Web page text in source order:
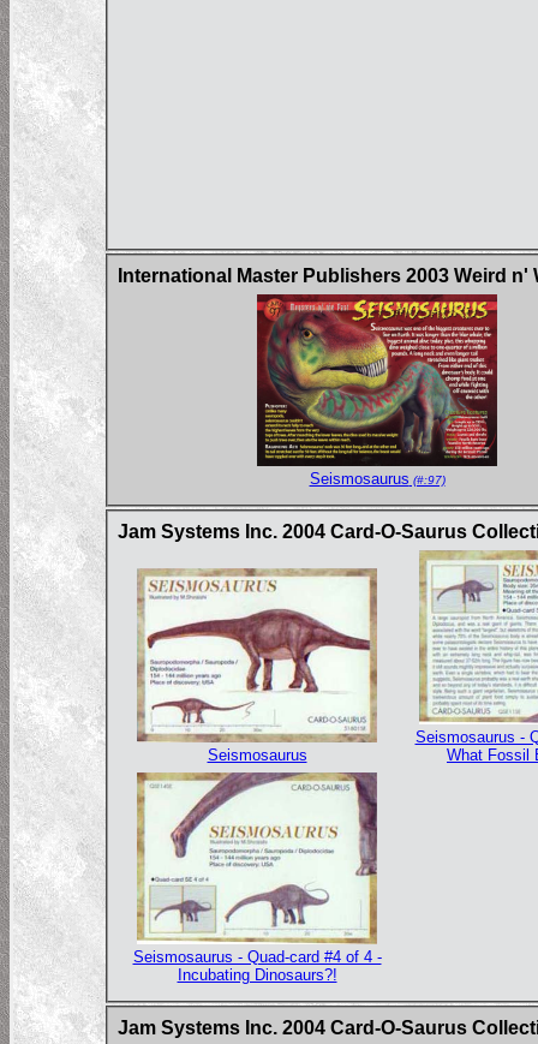
International Master Publishers 2003 Weird
Seismosaurus (#:97)
Jam Systems Inc. 2004 Card-O-Saurus
Seismosaurus
Seismosaurus -
What Fossil
Seismosaurus - Quad-card #4 of 4 -
Incubating Dinosaurs?!
Jam Systems Inc. 2004 Card-O-Saurus